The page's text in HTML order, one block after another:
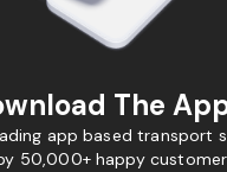
The
app based transport
50,000+ happy